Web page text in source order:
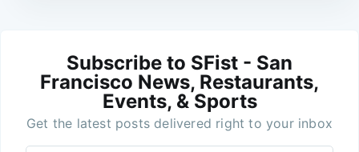
Subscribe to SFist - San
Francisco News, Restaurants,
Events, & Sports
Get the latest posts delivered right to your inbox